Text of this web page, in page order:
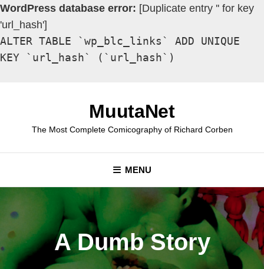
WordPress database error: [Duplicate entry '' for key
'url_hash']
ALTER TABLE `wp_blc_links` ADD UNIQUE
KEY `url_hash` (`url_hash`)
MuutaNet
The Most Complete Comicography of Richard Corben
MENU
A Dumb Story